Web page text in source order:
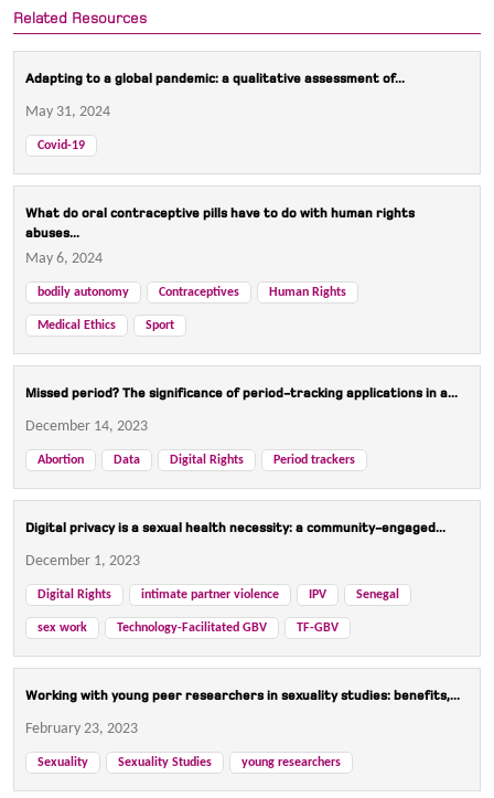
Related Resources
Adapting to a global pandemic: a qualitative assessment of...
May 31, 2024
Covid-19
What do oral contraceptive pills have to do with human rights
abuses...
May 6, 2024
bodily autonomy Contraceptives Human Rights
Medical Ethics Sport
Missed period? The significance of period-tracking applications in a...
December 14, 2023
Abortion Data Digital Rights Period trackers
Digital privacy is a sexual health necessity: a community-engaged...
December 1, 2023
Digital Rights intimate partner violence IPV Senegal
sex work Technology-Facilitated GBV TF-GBV
Working with young peer researchers in sexuality studies: benefits,...
February 23, 2023
Sexuality Sexuality Studies young researchers